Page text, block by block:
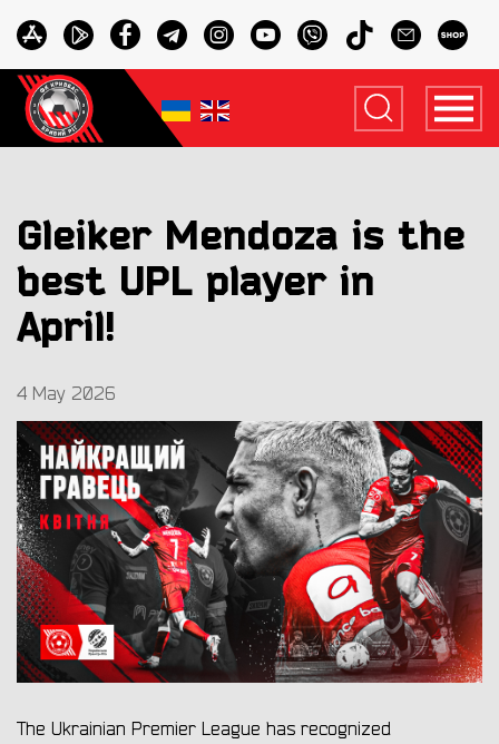
Gleiker Mendoza is the
best UPL player in
April!
4 May 2026
The Ukrainian Premier League has recognized